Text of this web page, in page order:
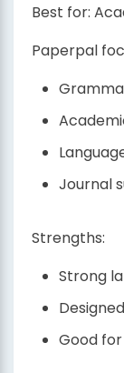
Best for:
Paperpal
Journal
Strengths:
Strong
Good